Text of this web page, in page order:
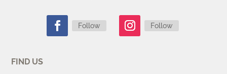
Follow Follow
FIND US